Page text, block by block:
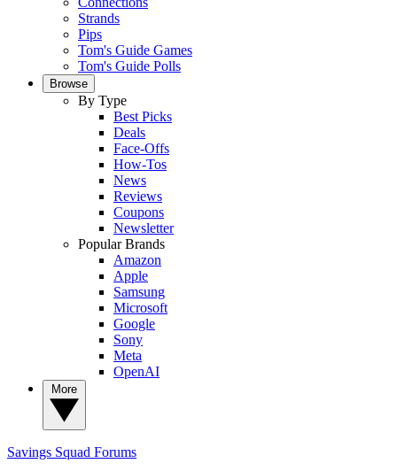
Strands
Pips
Tom's Guide Games
Tom's Guide Polls
Browse
By Type
Best Picks
Deals
Face-Offs
How-Tos
News
Reviews
Coupons
Newsletter
Popular Brands
Amazon
Apple
Samsung
Microsoft
Google
Sony
Meta
OpenAI
Savings Squad Forums